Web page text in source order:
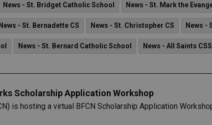
News - St. Bridget Catholic School News - St. Mark the
News - St. Bernadette CS News - St. Christopher CS News -
News - St. Bernard Catholic School News - All Saints CSS
Scholarship Application Workshop
is hosting a virtual BFCN Scholarship Application